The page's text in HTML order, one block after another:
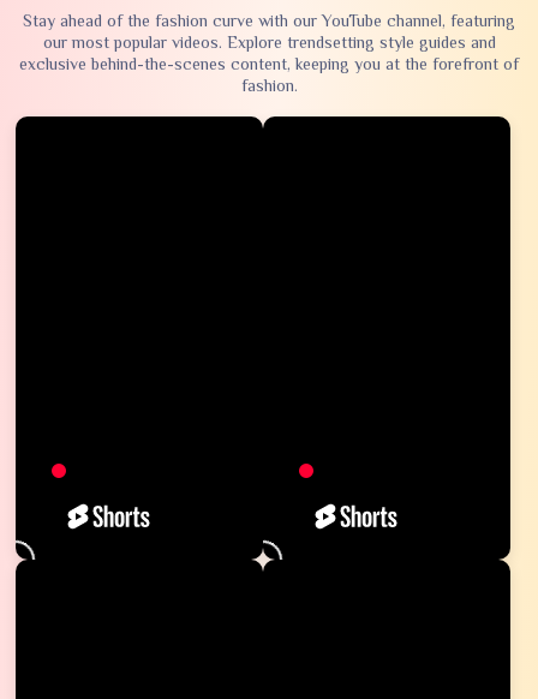
Stay ahead of the fashion curve with our YouTube channel, featuring
our most popular videos. Explore trendsetting style guides and
exclusive behind-the-scenes content, keeping you at the forefront of
fashion.